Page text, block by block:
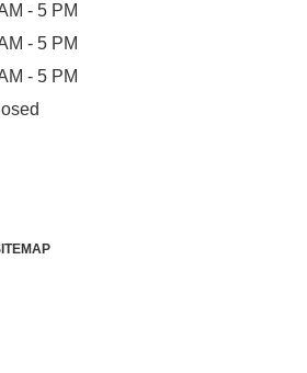
- 5 PM
- 5 PM
- 5 PM